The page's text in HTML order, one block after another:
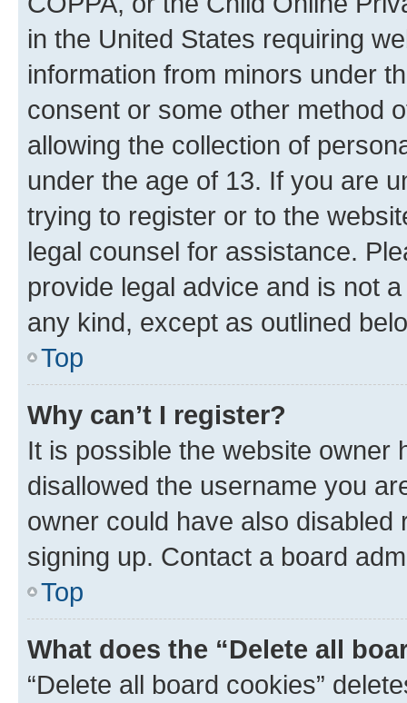
in the United States requiring
information from minors under
consent or some other method
allowing the collection of
under the age of 13. If you are
trying to register or to the
legal counsel for assistance.
provide legal advice and is not
any kind, except as outlined
Top
Why can’t I register?
It is possible the website owner
disallowed the username you
owner could have also
signing up. Contact a board
Top
What does the “Delete all
“Delete all board cookies”